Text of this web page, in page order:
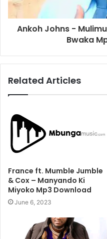
Ankoh Johns -
Bwaka
Related Articles
France ft. Mumble Jumble
& Cox – Manyando Ki
Miyoko Mp3 Download
June 6, 2023